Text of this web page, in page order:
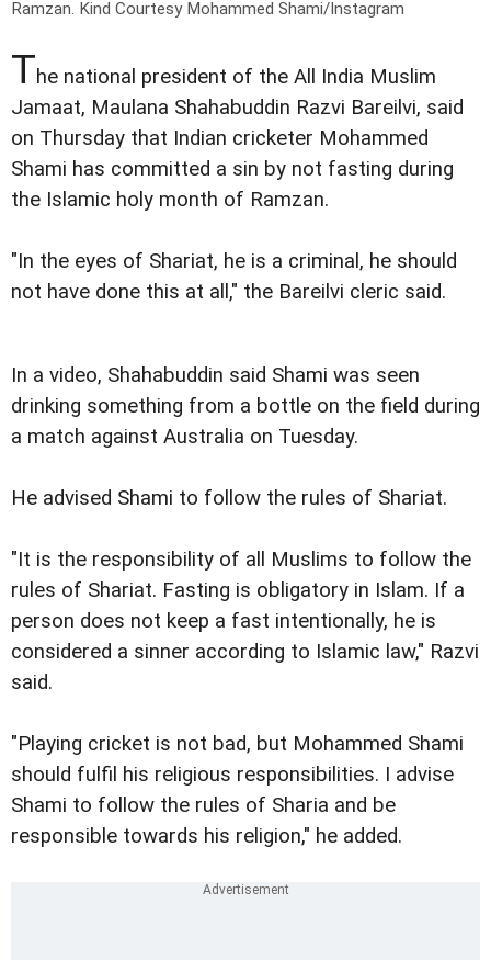
Ramzan. Kind Courtesy Mohammed Shami/Instagram
The national president of the All India Muslim
Jamaat, Maulana Shahabuddin Razvi Bareilvi, said
on Thursday that Indian cricketer Mohammed
Shami has committed a sin by not fasting during
the Islamic holy month of Ramzan.
"In the eyes of Shariat, he is a criminal, he should
not have done this at all," the Bareilvi cleric said.
In a video, Shahabuddin said Shami was seen
drinking something from a bottle on the field during
a match against Australia on Tuesday.
He advised Shami to follow the rules of Shariat.
"It is the responsibility of all Muslims to follow the
rules of Shariat. Fasting is obligatory in Islam. If a
person does not keep a fast intentionally, he is
considered a sinner according to Islamic law," Razvi
said.
"Playing cricket is not bad, but Mohammed Shami
should fulfil his religious responsibilities. I advise
Shami to follow the rules of Sharia and be
responsible towards his religion," he added.